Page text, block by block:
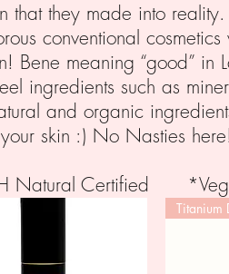
Titanium
they made into
conventional cosmetics
Bene meaning “good” in
ingredients such as
and organic
skin :) No Nasties here!
Natural Certified